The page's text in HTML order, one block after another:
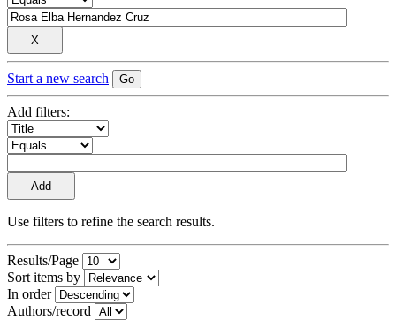
Start a new search
Add filters:
Use filters to refine the search results.
Results/Page
Sort items by
In order
Authors/record